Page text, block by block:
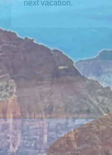
next vacation.